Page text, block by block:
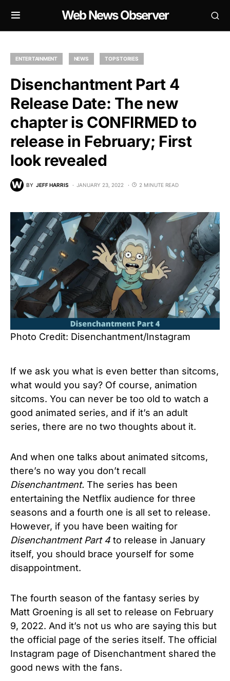
Web News Observer
ENTERTAINMENT NEWS TOP STORIES
Disenchantment Part 4
Release Date: The new
chapter is CONFIRMED to
release in February; First
look revealed
BY JEFF HARRIS JANUARY 23, 2022 2 MINUTE READ
Photo Credit: Disenchantment/Instagram
If we ask you what is even better than sitcoms,
what would you say? Of course, animation
sitcoms. You can never be too old to watch a
good animated series, and if it’s an adult
series, there are no two thoughts about it.
And when one talks about animated sitcoms,
there’s no way you don’t recall
Disenchantment. The series has been
entertaining the Netflix audience for three
seasons and a fourth one is all set to release.
However, if you have been waiting for
Disenchantment Part 4 to release in January
itself, you should brace yourself for some
disappointment.
The fourth season of the fantasy series by
Matt Groening is all set to release on February
9, 2022. And it’s not us who are saying this but
the official page of the series itself. The official
Instagram page of Disenchantment shared the
good news with the fans.